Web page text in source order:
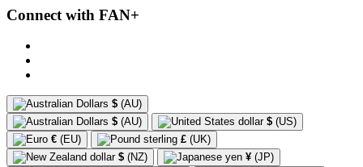
Connect with FAN+
$ (AU)
$ (AU) $ (US)
€ (EU) £ (UK)
$ (NZ) ¥ (JP)